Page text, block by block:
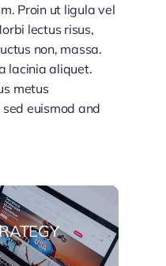
Proin ut ligula vel
lectus risus,
non, massa.
lacinia aliquet.
metus
euismod and